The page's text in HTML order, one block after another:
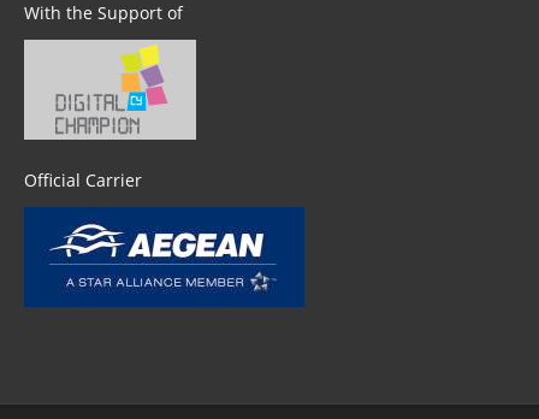
With the Support of
Official Carrier